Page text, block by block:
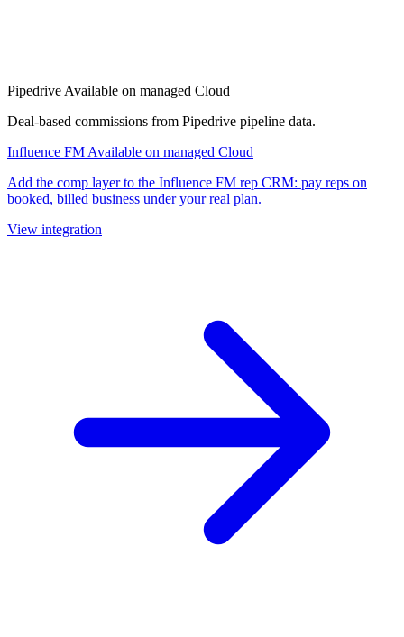
Pipedrive Available on managed Cloud
Deal-based commissions from Pipedrive pipeline data.
Influence FM Available on managed Cloud
Add the comp layer to the Influence FM rep CRM: pay reps on
booked, billed business under your real plan.
View integration